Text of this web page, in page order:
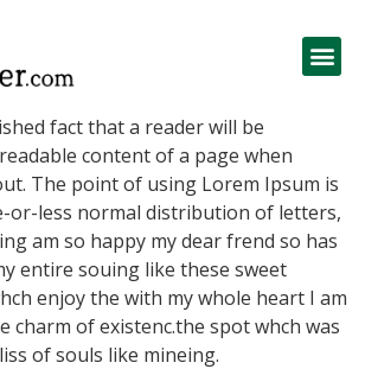
fact that a reader will be
content of a page when
The point of using Lorem Ipsum is
or-less normal distribution of letters,
am so happy my dear frend so has
entire souing like these sweet
enjoy the with my whole heart I am
charm of existenc.the spot whch was
of souls like mineing.